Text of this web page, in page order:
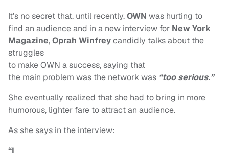
It’s no secret that, until recently,OWN was hurting to
find an audience and in a new interview for New York
Magazine,Oprah Winfreycandidly talks about the
struggles
to make OWN a success, saying that
the main problem was the network was “too serious.”
She eventually realized that she had to bring in more
humorous, lighter fare to attract an audience.
As she says in the interview:
“I